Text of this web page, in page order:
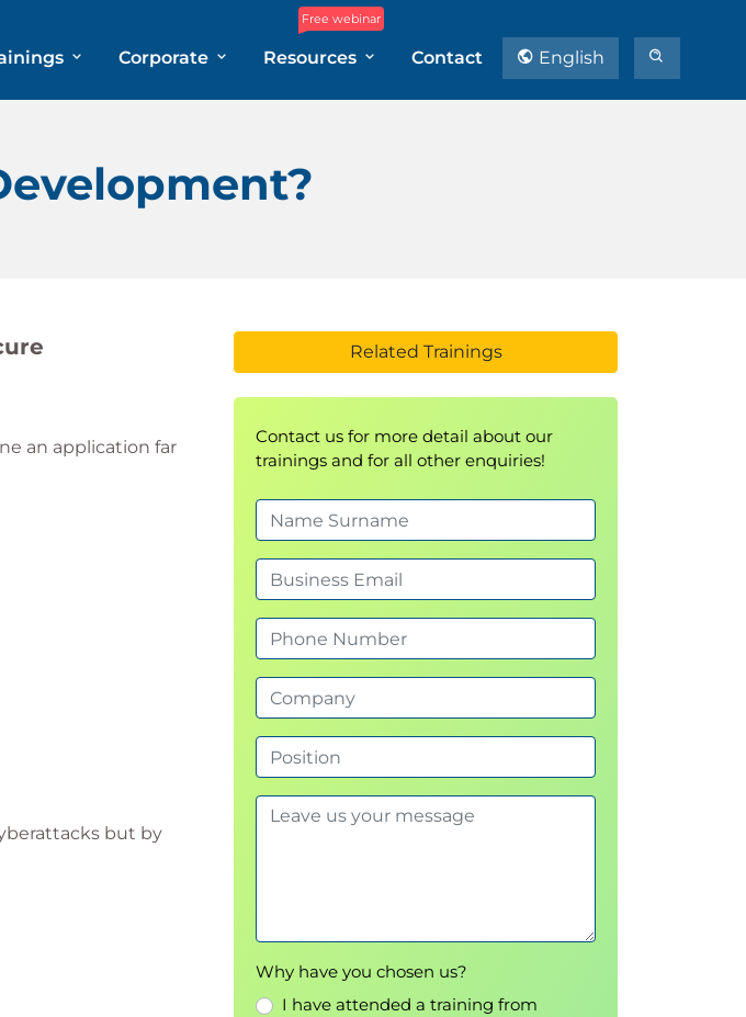
Corporate
Free webinar
Resources Contact English
an application far
but by
Related Trainings
Contact us for more detail about our
trainings and for all other enquiries!
Why have you chosen us?
I have attended a training from